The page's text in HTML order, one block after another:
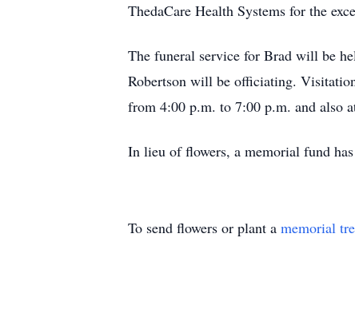
ThedaCare Health Systems for the
The funeral service for Brad will be
Robertson will be officiating.
from 4:00 p.m. to 7:00 p.m. and also
In lieu of flowers, a memorial fund
To send flowers or plant a memorial